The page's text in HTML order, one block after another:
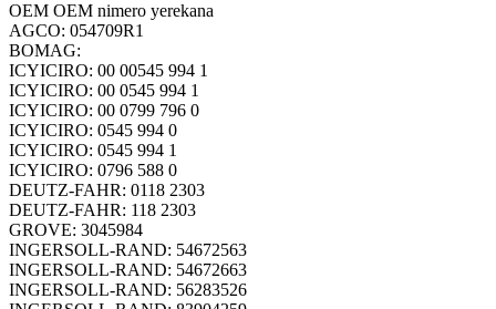
OEM OEM nimero yerekana
AGCO: 054709R1
BOMAG:
ICYICIRO: 00 00545 994 1
ICYICIRO: 00 0545 994 1
ICYICIRO: 00 0799 796 0
ICYICIRO: 0545 994 0
ICYICIRO: 0545 994 1
ICYICIRO: 0796 588 0
DEUTZ-FAHR: 0118 2303
DEUTZ-FAHR: 118 2303
GROVE: 3045984
INGERSOLL-RAND: 54672563
INGERSOLL-RAND: 54672663
INGERSOLL-RAND: 56283526